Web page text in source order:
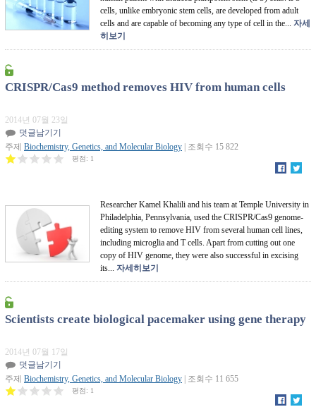
cells, unlike embryonic stem cells, are developed from adult
cells and are capable of becoming any type of cell in the... 자세
히보기
CRISPR/Cas9 method removes HIV from human cells
2014년 07월 23일
덧글남기기
주제 Biochemistry, Genetics, and Molecular Biology | 조회수 15 822
평점: 1
Researcher Kamel Khalili and his team at Temple University in
Philadelphia, Pennsylvania, used the CRISPR/Cas9 genome-
editing system to remove HIV from several human cell lines,
including microglia and T cells. Apart from cutting out one
copy of HIV genome, they were also successful in excising
its... 자세히보기
Scientists create biological pacemaker using gene therapy
2014년 07월 17일
덧글남기기
주제 Biochemistry, Genetics, and Molecular Biology | 조회수 11 655
평점: 1